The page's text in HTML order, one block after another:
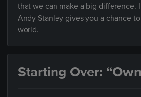
that we can make a big difference.
Andy Stanley gives you a chance
world.
Starting Over: